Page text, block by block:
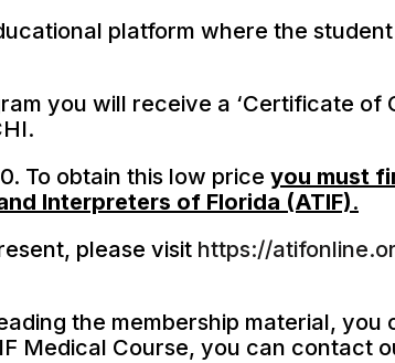
platform where the
you will receive a ‘Certificate
To obtain this low price you must
Interpreters of Florida (ATIF).
please visit https://
the membership material,
Medical Course, you can contact